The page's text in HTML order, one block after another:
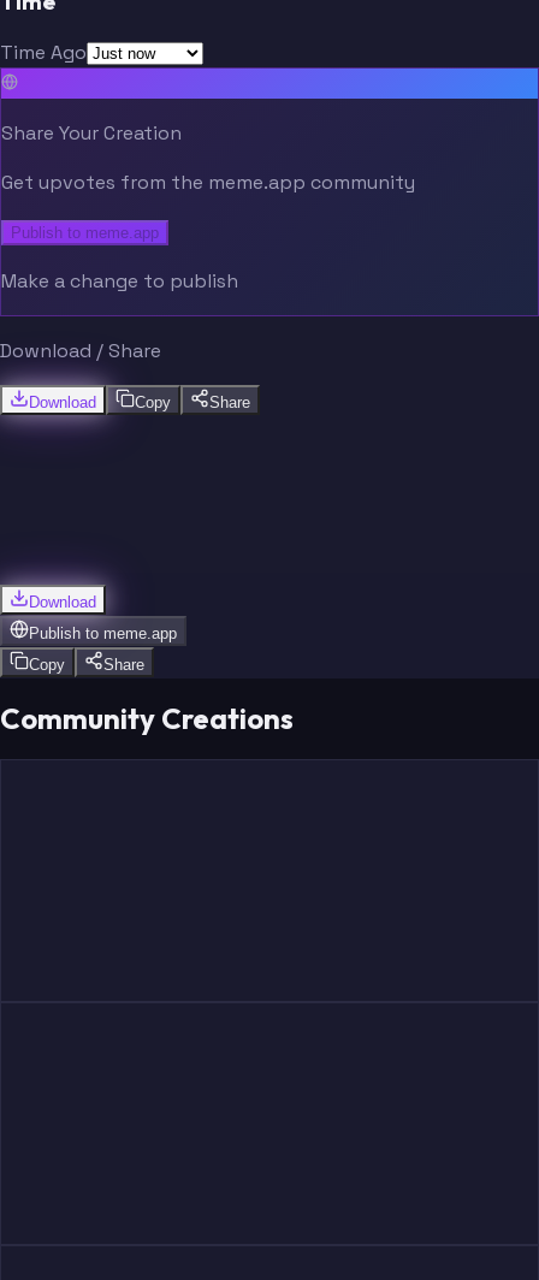
Time Ago
Share Your Creation
Get upvotes from the meme.app community
Publish to meme.app
Make a change to publish
Download / Share
Download Copy Share
Download
Publish to meme.app
Copy
Share
Community Creations